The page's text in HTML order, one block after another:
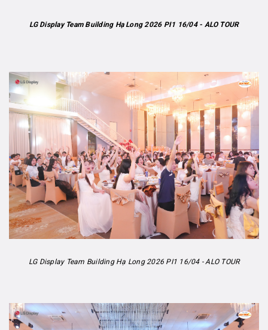
LG Display Team Building Hạ Long 2026 PI1 16/04 - ALO TOUR
LG Display Team Building Hạ Long 2026 PI1 16/04 - ALO TOUR